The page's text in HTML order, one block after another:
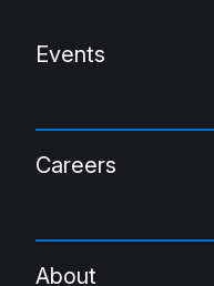
Events
Careers
About